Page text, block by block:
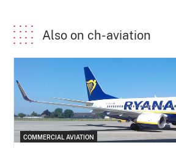
Also on ch-aviation
COMMERCIAL AVIATION